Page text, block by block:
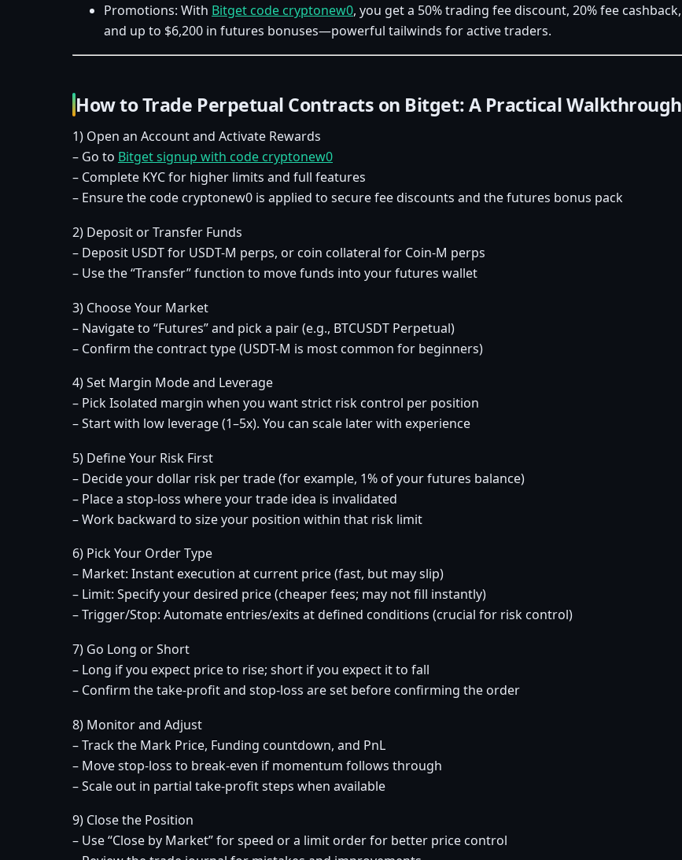
Promotions: With Bitget code cryptonew0, you get a 50% trading fee discount, 20% fee cashback,
and up to $6,200 in futures bonuses—powerful tailwinds for active traders.
How to Trade Perpetual Contracts on Bitget: A Practical Walkthrough
1) Open an Account and Activate Rewards
– Go to Bitget signup with code cryptonew0
– Complete KYC for higher limits and full features
– Ensure the code cryptonew0 is applied to secure fee discounts and the futures bonus pack
2) Deposit or Transfer Funds
– Deposit USDT for USDT-M perps, or coin collateral for Coin-M perps
– Use the “Transfer” function to move funds into your futures wallet
3) Choose Your Market
– Navigate to “Futures” and pick a pair (e.g., BTCUSDT Perpetual)
– Confirm the contract type (USDT-M is most common for beginners)
4) Set Margin Mode and Leverage
– Pick Isolated margin when you want strict risk control per position
– Start with low leverage (1–5x). You can scale later with experience
5) Define Your Risk First
– Decide your dollar risk per trade (for example, 1% of your futures balance)
– Place a stop-loss where your trade idea is invalidated
– Work backward to size your position within that risk limit
6) Pick Your Order Type
– Market: Instant execution at current price (fast, but may slip)
– Limit: Specify your desired price (cheaper fees; may not fill instantly)
– Trigger/Stop: Automate entries/exits at defined conditions (crucial for risk control)
7) Go Long or Short
– Long if you expect price to rise; short if you expect it to fall
– Confirm the take-profit and stop-loss are set before confirming the order
8) Monitor and Adjust
– Track the Mark Price, Funding countdown, and PnL
– Move stop-loss to break-even if momentum follows through
– Scale out in partial take-profit steps when available
9) Close the Position
– Use “Close by Market” for speed or a limit order for better price control